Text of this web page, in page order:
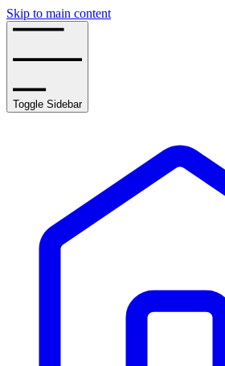
Skip to main content
Toggle Sidebar